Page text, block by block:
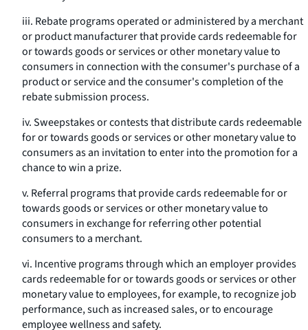
iii. Rebate programs operated or administered by a merchant
or product manufacturer that provide cards redeemable for
or towards goods or services or other monetary value to
consumers in connection with the consumer's purchase of a
product or service and the consumer's completion of the
rebate submission process.
iv. Sweepstakes or contests that distribute cards redeemable
for or towards goods or services or other monetary value to
consumers as an invitation to enter into the promotion for a
chance to win a prize.
v. Referral programs that provide cards redeemable for or
towards goods or services or other monetary value to
consumers in exchange for referring other potential
consumers to a merchant.
vi. Incentive programs through which an employer provides
cards redeemable for or towards goods or services or other
monetary value to employees, for example, to recognize job
performance, such as increased sales, or to encourage
employee wellness and safety.